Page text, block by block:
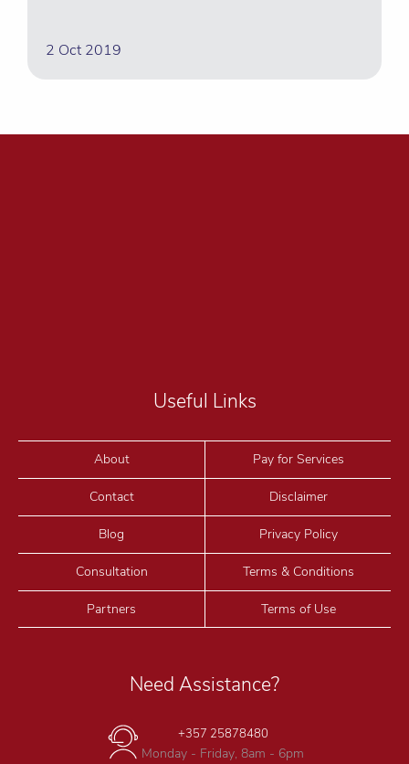
2 Oct 2019
Useful Links
About
Contact
Blog
Consultation
Partners
Pay for Services
Disclaimer
Privacy Policy
Terms & Conditions
Terms of Use
Need Assistance?
+357 25878480
Monday - Friday, 8am - 6pm